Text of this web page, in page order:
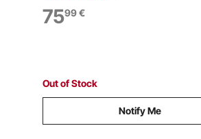
Working Load 1512 kg, Trailer
Strap for ATV, UTV, & Heavy-Duty
7599€
Out of Stock
Notify Me